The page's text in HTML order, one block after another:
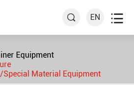
 EN 
Equipment
Material Equipment